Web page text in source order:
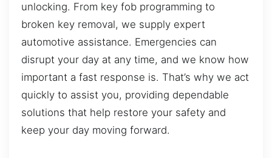
unlocking. From key fob programming to
broken key removal, we supply expert
automotive assistance. Emergencies can
disrupt your day at any time, and we know how
important a fast response is. That’s why we act
quickly to assist you, providing dependable
solutions that help restore your safety and
keep your day moving forward.